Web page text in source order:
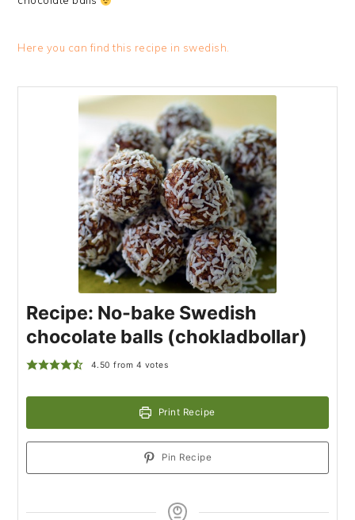
Here you can find this recipe in swedish.
Recipe: No-bake Swedish
chocolate balls (chokladbollar)
4.50 from 4 votes
Print Recipe
Pin Recipe